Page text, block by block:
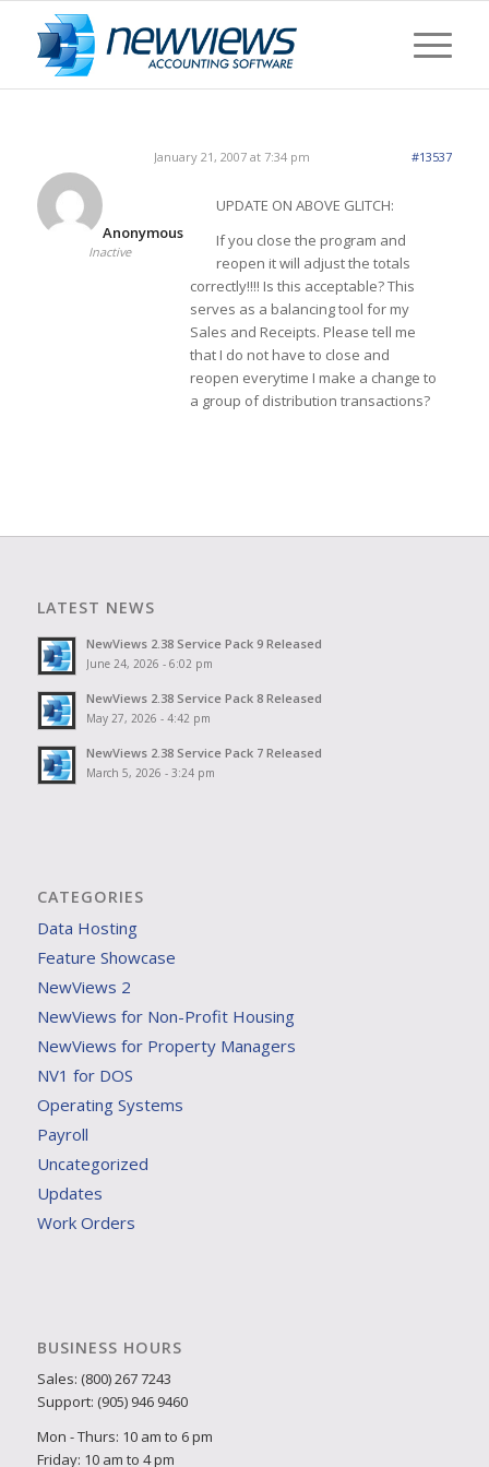
January 21, 2007 at 7:34 pm #13537
Anonymous
Inactive
UPDATE ON ABOVE GLITCH:
If you close the program and
reopen it will adjust the totals
correctly!!!! Is this acceptable? This
serves as a balancing tool for my
Sales and Receipts. Please tell me
that I do not have to close and
reopen everytime I make a change to
a group of distribution transactions?
LATEST NEWS
NewViews 2.38 Service Pack 9 Released
June 24, 2026 - 6:02 pm
NewViews 2.38 Service Pack 8 Released
May 27, 2026 - 4:42 pm
NewViews 2.38 Service Pack 7 Released
March 5, 2026 - 3:24 pm
CATEGORIES
Data Hosting
Feature Showcase
NewViews 2
NewViews for Non-Profit Housing
NewViews for Property Managers
NV1 for DOS
Operating Systems
Payroll
Uncategorized
Updates
Work Orders
BUSINESS HOURS
Sales: (800) 267 7243
Support: (905) 946 9460
Mon - Thurs: 10 am to 6 pm
Friday: 10 am to 4 pm